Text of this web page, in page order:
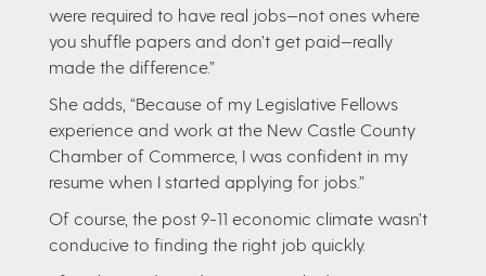
were required to have real jobs—not ones where
you shuffle papers and don’t get paid—really
made the difference.”
She adds, “Because of my Legislative Fellows
experience and work at the New Castle County
Chamber of Commerce, I was confident in my
resume when I started applying for jobs.”
Of course, the post 9-11 economic climate wasn’t
conducive to finding the right job quickly.